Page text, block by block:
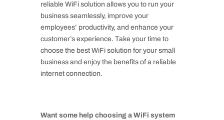
reliable WiFi solution allows you to run your
business seamlessly, improve your
employees’ productivity, and enhance your
customer’s experience. Take your time to
choose the best WiFi solution for your small
business and enjoy the benefits of a reliable
internet connection.
Want some help choosing a WiFi system